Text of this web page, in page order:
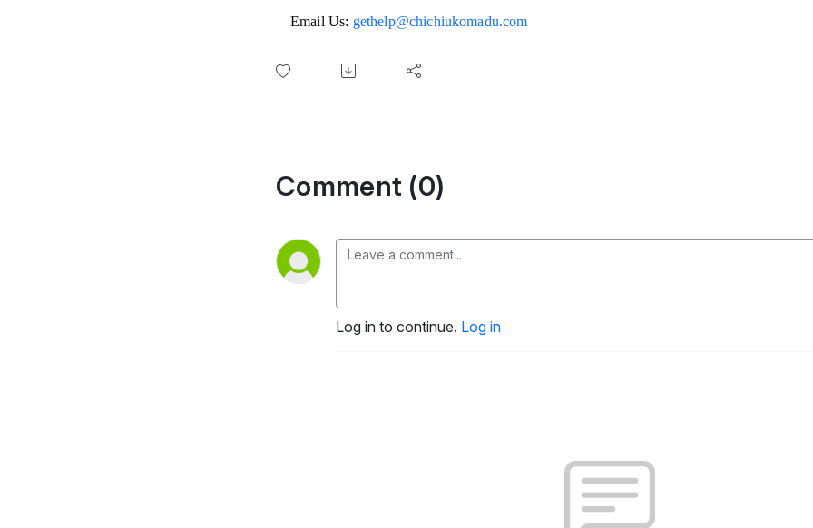
Email Us: gethelp@chichiukomadu.com
Comment (0)
Log in to continue. Log in